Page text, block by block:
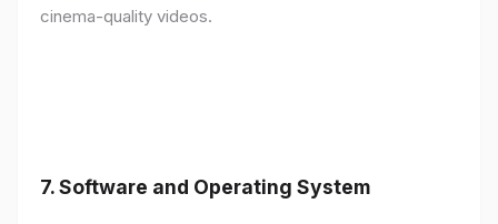
cinema-quality videos.
7.Software and Operating System